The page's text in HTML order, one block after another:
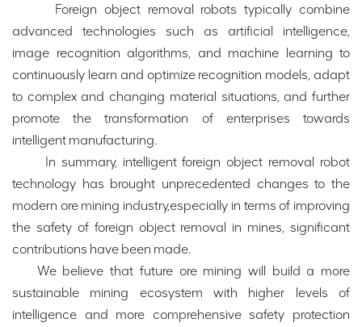
Foreign object removal robots typically combine
advanced technologies such as artificial intelligence,
image recognition algorithms, and machine learning to
continuously learn and optimize recognition models, adapt
to complex and changing material situations, and further
promote the transformation of enterprises towards
intelligent manufacturing.
In summary, intelligent foreign object removal robot
technology has brought unprecedented changes to the
modern ore mining industry,especially in terms of improving
the safety of foreign object removal in mines, significant
contributions have been made.
We believe that future ore mining will build a more
sustainable mining ecosystem with higher levels of
intelligence and more comprehensive safety protection